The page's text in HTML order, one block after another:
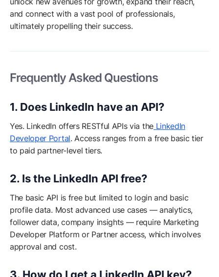
and connect with a vast pool of professionals,
ultimately propelling their success.
Frequently Asked Questions
1. Does LinkedIn have an API?
Yes. LinkedIn offers RESTful APIs via theLinkedIn
Developer Portal. Access ranges from a free basic tier
to paid partner-level tiers.
2. Is the LinkedIn API free?
The basic API is free but limited to login and basic
profile data. Most advanced use cases — analytics,
follower data, company insights — require Marketing
Developer Platform or Partner access, which involves
approval and cost.